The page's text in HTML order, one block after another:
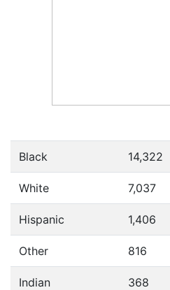
Black 14,322
White 7,037
Hispanic 1,406
Other 816
Indian 368